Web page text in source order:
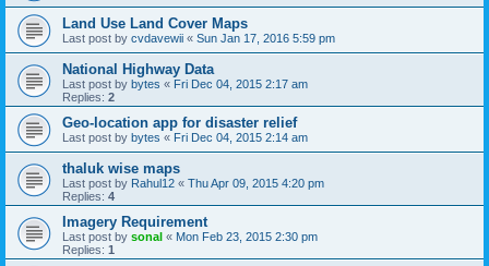
Land Use Land Cover Maps
Last post by cvdavewii « Sun Jan 17, 2016 5:59 pm
National Highway Data
Last post by bytes « Fri Dec 04, 2015 2:17 am
Replies: 2
Geo-location app for disaster relief
Last post by bytes « Fri Dec 04, 2015 2:14 am
thaluk wise maps
Last post by Rahul12 « Thu Apr 09, 2015 4:20 pm
Replies: 4
Imagery Requirement
Last post by sonal « Mon Feb 23, 2015 2:30 pm
Replies: 1